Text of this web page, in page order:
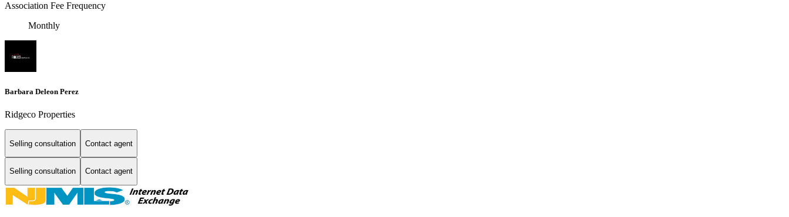
Association Fee Frequency
Monthly
Barbara Deleon Perez
Ridgeco Properties
Selling consultation Contact agent
Selling consultation Contact agent